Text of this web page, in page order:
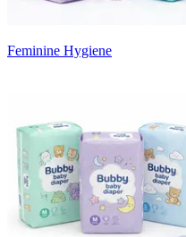
Feminine Hygiene